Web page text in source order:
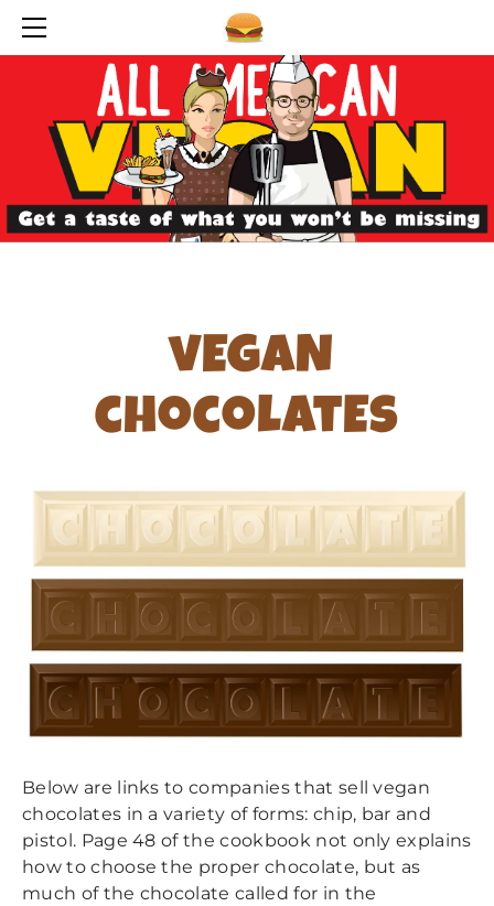
vEgaN
chocolatEs
Below are links to companies that sell vegan
chocolates in a variety of forms: chip, bar and
pistol. Page 48 of the cookbook not only explains
how to choose the proper chocolate, but as
much of the chocolate called for in the
HOME
ABOUT THE AUTHORS
RECOMMENDATIONS
OUR FAVORITE FOODS
SEARCH BY CANDY RECIPE
COLORS
FLAVORS
ALCOHOL
SPECIAL EQUIPMENT
SPECIAL INGREDIENTS
BIRDS & WINDOWS
CHOCOLATE & PRIMATES
COCONUTS
RODENT PROOFING
FAIR TRADE
PALM OIL
CONTACT